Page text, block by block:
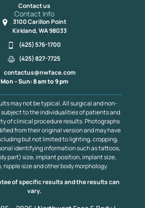
Contact us
Contact Info
3100 Carillon Point
Kirkland, WA 98033
(425) 576-1700
(425) 827-7725
contactus@nwface.com
Mon – Sun: 8 am to 9 pm
may not be typical. All surgical and non-
to the individualities of patients and
of clinical procedure results. Photographs
from their original version and may have
but not limited to lighting, cropping,
identifying information such as tattoos,
part) size, implant position, implant size,
nipple size and other body morphology.
of specific results and the results can
vary.